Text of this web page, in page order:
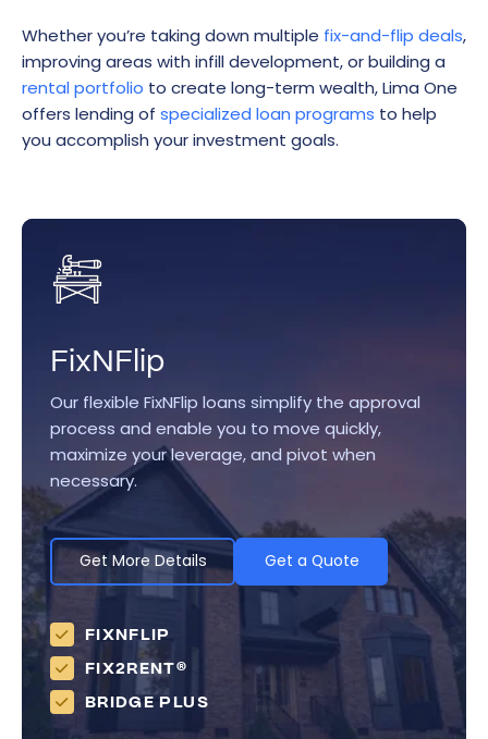
Whether you’re taking down multiple fix-and-flip deals,
improving areas with infill development, or building a
rental portfolio to create long-term wealth, Lima One
offers lending of specialized loan programs to help
you accomplish your investment goals.
FixNFlip
Our flexible FixNFlip loans simplify the approval
process and enable you to move quickly,
maximize your leverage, and pivot when
necessary.
Get More Details Get a Quote
FIXNFLIP
FIX2RENT®
BRIDGE PLUS